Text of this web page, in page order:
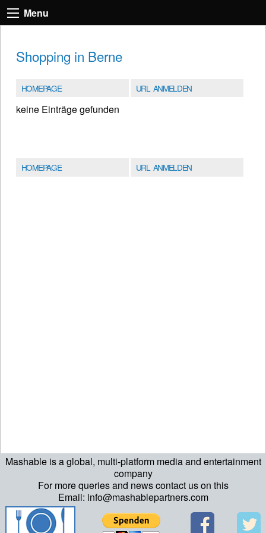
Mashable is a global, multi-platform media and entertainment
company
For more queries and news contact us on this
Email: info@mashablepartners.com
Menu
Shopping in Berne
HOMEPAGE URL ANMELDEN
keine Einträge gefunden
HOMEPAGE URL ANMELDEN